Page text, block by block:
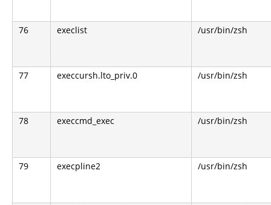
76 execlist /usr/bin/zsh
77 execcursh.lto_priv.0 /usr/bin/zsh
78 execcmd_exec /usr/bin/zsh
79 execpline2 /usr/bin/zsh